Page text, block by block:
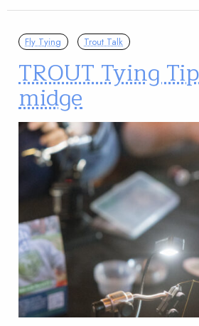
Fly Tying Trout Talk
TROUT Tying
midge